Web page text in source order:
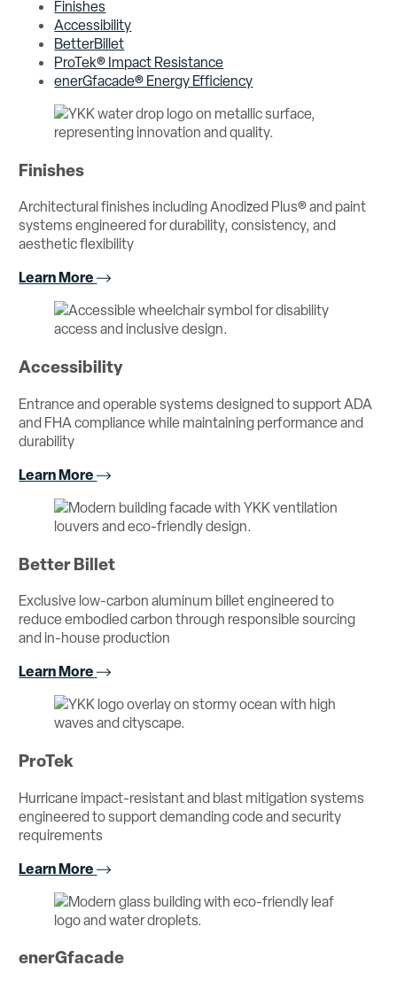
Finishes
Accessibility
BetterBillet
ProTek® Impact Resistance
enerGfacade® Energy Efficiency
Finishes
Architectural finishes including Anodized Plus® and paint
systems engineered for durability, consistency, and
aesthetic flexibility
Learn More
Accessibility
Entrance and operable systems designed to support ADA
and FHA compliance while maintaining performance and
durability
Learn More
Better Billet
Exclusive low-carbon aluminum billet engineered to
reduce embodied carbon through responsible sourcing
and in-house production
Learn More
ProTek
Hurricane impact-resistant and blast mitigation systems
engineered to support demanding code and security
requirements
Learn More
enerGfacade